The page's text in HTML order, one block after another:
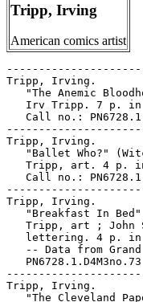
Tripp, Irving
American comics artist
Tripp, Irving.
"The Anemic
Irv Tripp. 7 p.
Call no.:
Tripp, Irving.
"Ballet Who?"
Tripp, art. 4 p.
Call no.:
Tripp, Irving.
"Breakfast In
Tripp, art ; John
lettering. 4 p.
-- Data from
   PN6728.1.D4M3no.73
Tripp, Irving.
"The Cleveland